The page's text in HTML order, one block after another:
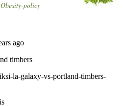
Obesity-policy